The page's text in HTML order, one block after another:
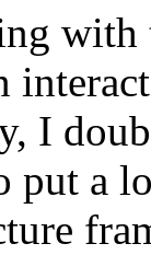
with
I
put a